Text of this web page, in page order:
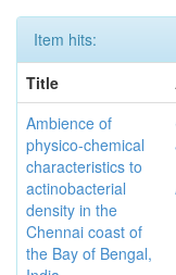
Item hits:
Title
Ambience of
physico-chemical
characteristics to
actinobacterial
density in the
Chennai coast of
the Bay of Bengal,